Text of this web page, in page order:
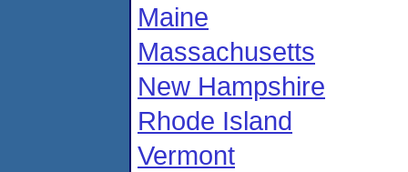
Maine
Massachusetts
New Hampshire
Rhode Island
Vermont